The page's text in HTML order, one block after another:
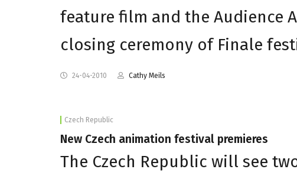
feature film and the Audience
closing ceremony of Finale
24-04-2010 Cathy Meils
Czech Republic
New Czech animation festival premieres
The Czech Republic will see